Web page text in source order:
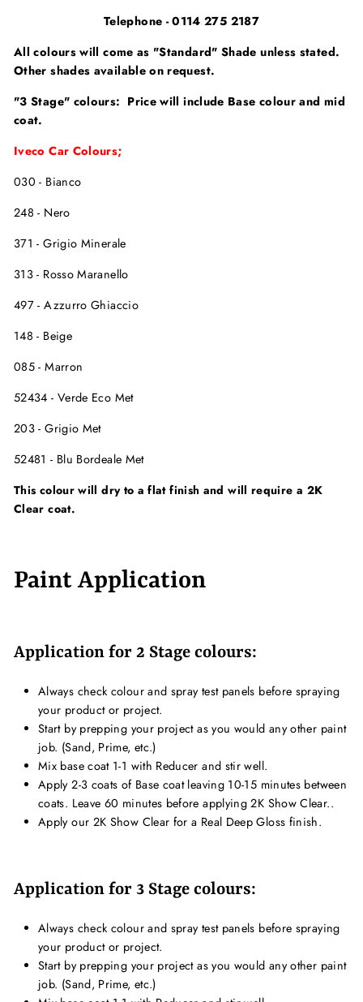
Telephone - 0114 275 2187
All colours will come as "Standard" Shade unless stated.
Other shades available on request.
"3 Stage" colours: Price will include Base colour and mid
coat.
Iveco Car Colours;
030 - Bianco
248 - Nero
371 - Grigio Minerale
313 - Rosso Maranello
497 - Azzurro Ghiaccio
148 - Beige
085 - Marron
52434 - Verde Eco Met
203 - Grigio Met
52481 - Blu Bordeale Met
This colour will dry to a flat finish and will require a 2K
Clear coat.
Paint Application
Application for 2 Stage colours:
Always check colour and spray test panels before spraying
your product or project.
Start by prepping your project as you would any other paint
job. (Sand, Prime, etc.)
Mix base coat 1-1 with Reducer and stir well.
Apply 2-3 coats of Base coat leaving 10-15 minutes between
coats. Leave 60 minutes before applying 2K Show Clear..
Apply our 2K Show Clear for a Real Deep Gloss finish.
Application for 3 Stage colours:
Always check colour and spray test panels before spraying
your product or project.
Start by prepping your project as you would any other paint
job. (Sand, Prime, etc.)